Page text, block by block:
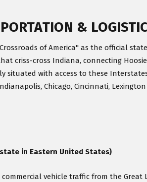
&
of America" as the official
criss-cross Indiana, connecting
situated with access to these
Chicago, Cincinnati,
in Eastern United States)
vehicle traffic from the Great